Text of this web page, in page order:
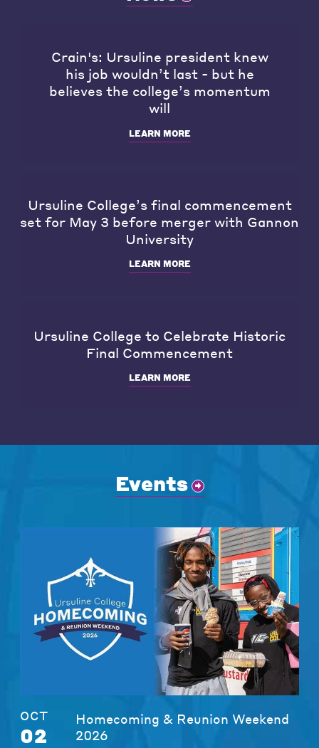
Crain's: Ursuline president knew
his job wouldn’t last - but he
believes the college’s momentum
will
LEARN MORE
Ursuline College’s final commencement
set for May 3 before merger with Gannon
University
LEARN MORE
Ursuline College to Celebrate Historic
Final Commencement
LEARN MORE
Events
OCT
02
Homecoming & Reunion Weekend
2026